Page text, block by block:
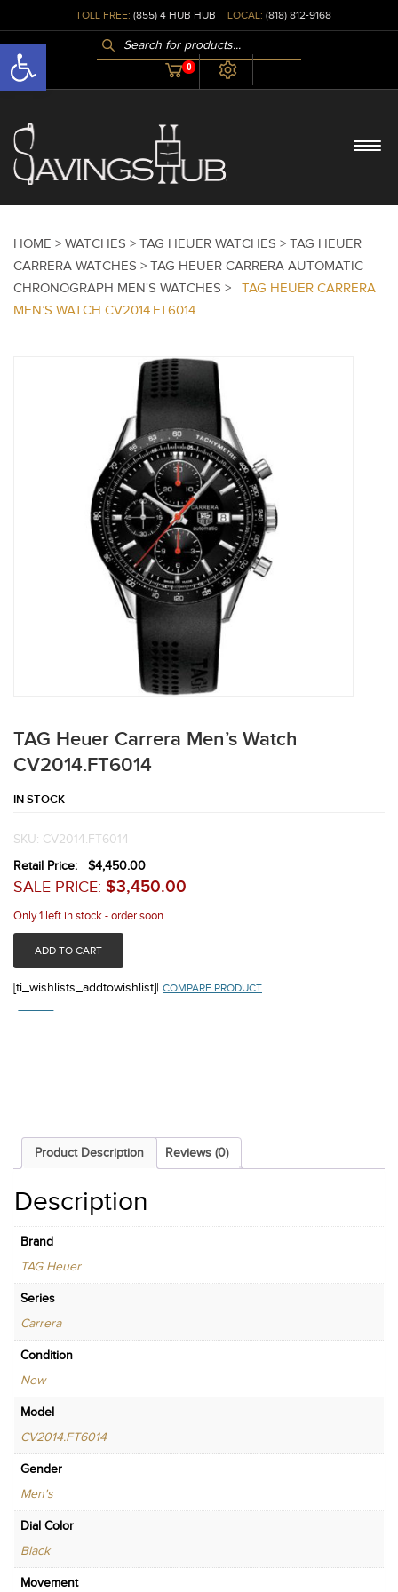
Open toolbar
TOLL FREE: (855) 4 HUB HUB LOCAL: (818) 812-9168
PRODUCTS
SEARCH
0
HOME > WATCHES > TAG HEUER WATCHES > TAG HEUER
CARRERA WATCHES > TAG HEUER CARRERA AUTOMATIC
CHRONOGRAPH MEN'S WATCHES >
TAG HEUER CARRERA
MEN’S WATCH CV2014.FT6014
TAG Heuer Carrera Men’s Watch
CV2014.FT6014
IN STOCK
SKU: CV2014.FT6014
Retail Price:
4,450.00
$
SALE PRICE: 3,450.00
$
Only 1 left in stock - order soon.
ADD TO CART
[ti_wishlists_addtowishlist]| COMPARE PRODUCT
Product Description Reviews (0)
Description
Brand
TAG Heuer
Series
Carrera
Condition
New
Model
CV2014.FT6014
Gender
Men's
Dial Color
Black
Movement